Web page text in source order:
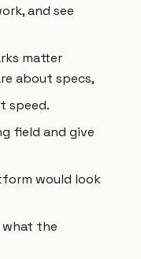
and see
matter
about specs,
speed.
field and give
would look
what the